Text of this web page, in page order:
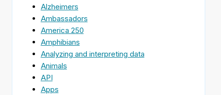
Alzheimers
Ambassadors
America 250
Amphibians
Analyzing and interpreting data
Animals
API
Apps